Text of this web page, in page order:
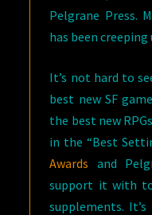
Pelgrane Press.
has been
It’s not hard to
best new SF
the best new
in the “Best
Awards and
support it with
supplements.